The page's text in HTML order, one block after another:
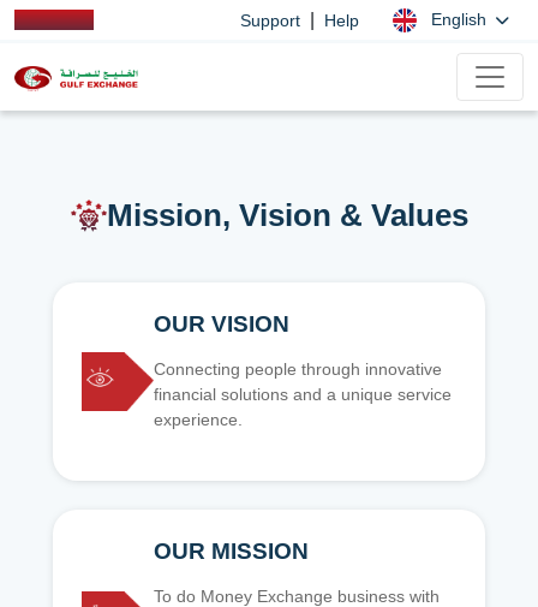
Support Help English
Mission, Vision & Values
OUR VISION
Connecting people through innovative
financial solutions and a unique service
experience.
OUR MISSION
To do Money Exchange business with